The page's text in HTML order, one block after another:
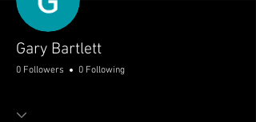
Gary Bartlett
0 Followers 0 Following